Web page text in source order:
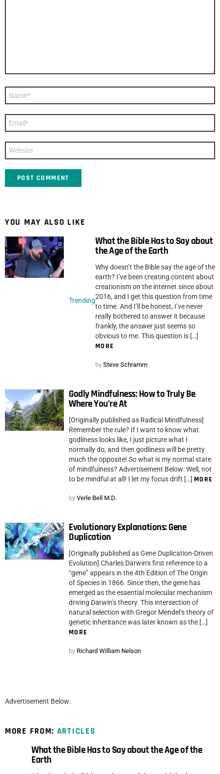
YOU MAY ALSO LIKE
Trending
What the Bible Has to Say about
the Age of the Earth
Why doesn’t the Bible say the age of the
earth? I’ve been creating content about
creationism on the internet since about
2016, and I get this question from time
to time. And I’ll be honest, I’ve never
really bothered to answer it because
frankly, the answer just seems so
obvious to me. This question is […]
MORE
by Steve Schramm
Godly Mindfulness: How to Truly Be
Where You’re At
[Originally published as Radical Mindfulness]
Remember the rule? If I want to know what
godliness looks like, I just picture what I
normally do, and then godliness will be pretty
much the opposite! So what is my normal state
of mindfulness? Advertisement Below: Well, not
to be mindful at all! I let my focus drift […] MORE
by Verle Bell M.D.
Evolutionary Explanations: Gene
Duplication
[Originally published as Gene Duplication-Driven
Evolution] Charles Darwin‘s first reference to a
“gene” appears in the 4th Edition of The Origin
of Species in 1866. Since then, the gene has
emerged as the essential molecular mechanism
driving Darwin’s theory. This intersection of
natural selection with Gregor Mendel‘s theory of
genetic inheritance was later known as the […]
MORE
by Richard William Nelson
Advertisement Below:
MORE FROM: ARTICLES
What the Bible Has to Say about the Age of the
Earth